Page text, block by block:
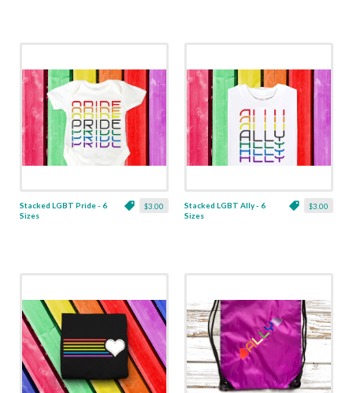
$3.00
Stacked LGBT Pride - 6
Sizes
$3.00
Stacked LGBT Ally - 6
Sizes